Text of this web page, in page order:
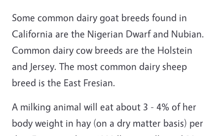
Some common dairy goat breeds found in
California are the Nigerian Dwarf and Nubian.
Common dairy cow breeds are the Holstein
and Jersey. The most common dairy sheep
breed is the East Fresian.
A milking animal will eat about 3 - 4% of her
body weight in hay (on a dry matter basis) per